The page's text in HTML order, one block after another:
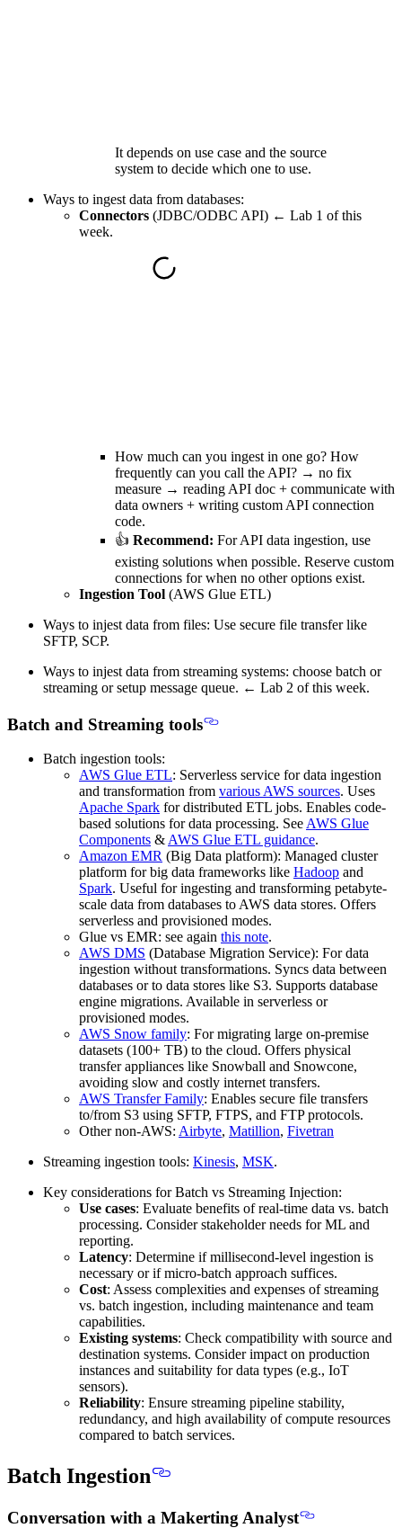
It depends on use case and the source
system to decide which one to use.
Ways to ingest data from databases:
Connectors (JDBC/ODBC API) ← Lab 1 of this
week.
How much can you ingest in one go? How
frequently can you call the API? → no fix
measure → reading API doc + communicate with
data owners + writing custom API connection
code.
👍 Recommend: For API data ingestion, use
existing solutions when possible. Reserve custom
connections for when no other options exist.
Ingestion Tool (AWS Glue ETL)
Ways to injest data from files: Use secure file transfer like
SFTP, SCP.
Ways to injest data from streaming systems: choose batch or
streaming or setup message queue. ← Lab 2 of this week.
Batch and Streaming tools
Batch ingestion tools:
AWS Glue ETL: Serverless service fordata ingestion
and transformation from various AWS sources. Uses
Apache Spark for distributed ETL jobs. Enables code-
based solutions for data processing. See AWS Glue
Components & AWS Glue ETL guidance.
Amazon EMR (Big Data platform): Managed cluster
platform forbig data frameworks like Hadoop and
Spark. Useful for ingesting and transforming petabyte-
scale data from databases to AWS data stores. Offers
serverless and provisioned modes.
Glue vs EMR: see again this note.
AWS DMS (Database Migration Service): For data
ingestion without transformations. Syncs data between
databases or to data stores like S3. Supports database
engine migrations. Available in serverless or
provisioned modes.
AWS Snow family: Formigrating large on-premise
datasets (100+ TB) to the cloud. Offers physical
transfer appliances like Snowball and Snowcone,
avoiding slow and costly internet transfers.
AWS Transfer Family: Enables secure file transfers
to/from S3 using SFTP, FTPS, and FTP protocols.
Other non-AWS: Airbyte, Matillion, Fivetran
Streaming ingestion tools: Kinesis, MSK.
Key considerations for Batch vs Streaming Injection:
Use cases: Evaluate benefits of real-time data vs. batch
processing. Consider stakeholder needs for ML and
reporting.
Latency: Determine if millisecond-level ingestion is
necessary or if micro-batch approach suffices.
Cost: Assess complexities and expenses of streaming
vs. batch ingestion, including maintenance and team
capabilities.
Existing systems: Check compatibility with source and
destination systems. Consider impact on production
instances and suitability for data types (e.g., IoT
sensors).
Reliability: Ensure streaming pipeline stability,
redundancy, and high availability of compute resources
compared to batch services.
Batch Ingestion
Conversation with a Makerting Analyst